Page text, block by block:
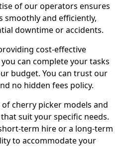
of our operators ensures
and efficiently,
downtime or accidents.
cost-effective
can complete your tasks
budget. You can trust our
no hidden fees policy.
cherry picker models and
suit your specific needs.
term hire or a long-term
to accommodate your